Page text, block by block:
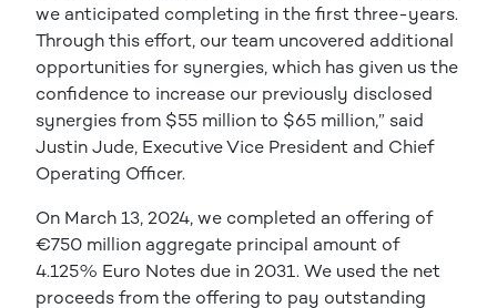
we anticipated completing in the first three-years.
Through this effort, our team uncovered additional
opportunities for synergies, which has given us the
confidence to increase our previously disclosed
synergies from $55 million to $65 million,” said
Justin Jude, Executive Vice President and Chief
Operating Officer.
On March 13, 2024, we completed an offering of
€750 million aggregate principal amount of
4.125% Euro Notes due in 2031. We used the net
proceeds from the offering to pay outstanding